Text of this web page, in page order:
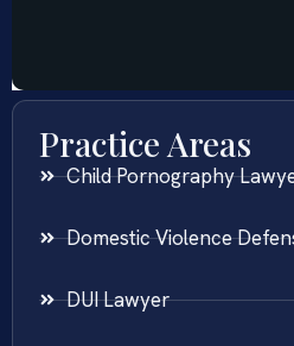
Practice Areas
Child Pornography
Domestic Violence
DUI Lawyer